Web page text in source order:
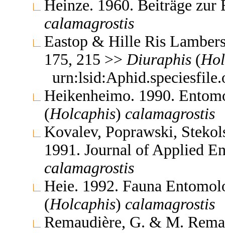
Heinze. 1960. Beiträge
calamagrostis
Eastop & Hille Ris
175, 215 >> Diuraphis (
Heikenheimo. 1990.
(Holcaphis) calamagrostis
Kovalev, Poprawski,
1991. Journal of Applied
calamagrostis
Heie. 1992. Fauna
(Holcaphis) calamagrostis
Remaudière, G. & M.